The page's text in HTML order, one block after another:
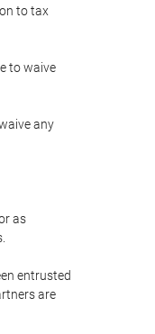
to tax
to waive
any
as
entrusted
are